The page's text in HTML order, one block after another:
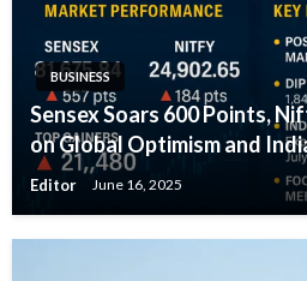
BUSINESS
Sensex Soars 600 Points,
on Global Optimism and
Editor June 16, 2025